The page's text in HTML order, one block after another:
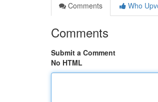
Comments
Who
Comments
Submit a Comment
No HTML